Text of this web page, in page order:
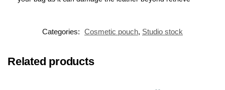
Categories: Cosmetic pouch, Studio stock
Related products